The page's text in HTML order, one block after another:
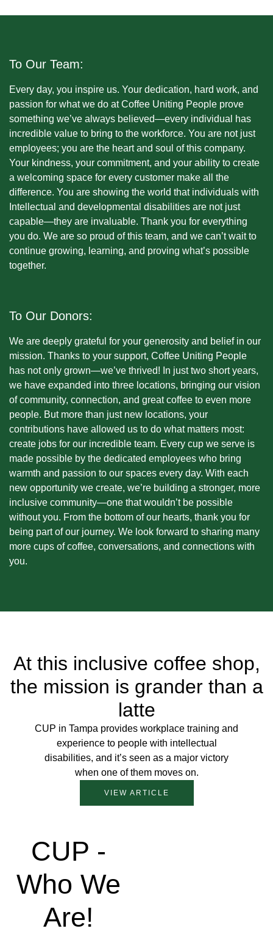
To Our Team:
Every day, you inspire us. Your dedication, hard work, and
passion for what we do at Coffee Uniting People prove
something we’ve always believed—every individual has
incredible value to bring to the workforce. You are not just
employees; you are the heart and soul of this company.
Your kindness, your commitment, and your ability to create
a welcoming space for every customer make all the
difference. You are showing the world that individuals with
Intellectual and developmental disabilities are not just
capable—they are invaluable. Thank you for everything
you do. We are so proud of this team, and we can’t wait to
continue growing, learning, and proving what’s possible
together.
To Our Donors:
We are deeply grateful for your generosity and belief in our
mission. Thanks to your support, Coffee Uniting People
has not only grown—we’ve thrived! In just two short years,
we have expanded into three locations, bringing our vision
of community, connection, and great coffee to even more
people. But more than just new locations, your
contributions have allowed us to do what matters most:
create jobs for our incredible team. Every cup we serve is
made possible by the dedicated employees who bring
warmth and passion to our spaces every day. With each
new opportunity we create, we’re building a stronger, more
inclusive community—one that wouldn’t be possible
without you. From the bottom of our hearts, thank you for
being part of our journey. We look forward to sharing many
more cups of coffee, conversations, and connections with
you.
At this inclusive coffee shop,
the mission is grander than a
latte
CUP in Tampa provides workplace training and
experience to people with intellectual
disabilities, and it’s seen as a major victory
when one of them moves on.
VIEW ARTICLE
CUP -
Who We
Are!